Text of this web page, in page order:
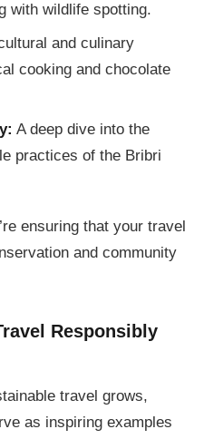
with wildlife spotting.
and culinary
cooking and chocolate
A deep dive into the
practices of the Bribri
ensuring that your travel
and community
Responsibly
travel grows,
as inspiring examples